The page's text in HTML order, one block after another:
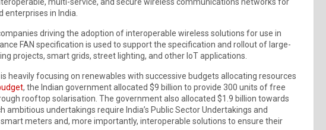
enterprises in India.
driving the adoption of interoperable wireless solutions for use in
FAN specification is used to support the specification and rollout of large-
projects, smart grids, street lighting, and other IoT applications.
heavily focusing on renewables with successive budgets allocating resources
, the Indian government allocated $9 billion to provide 300 units of free
rooftop solarisation. The government also allocated $1.9 billion towards
ambitious undertakings require India’s Public Sector Undertakings and
meters and, more importantly, interoperable solutions to ensure their